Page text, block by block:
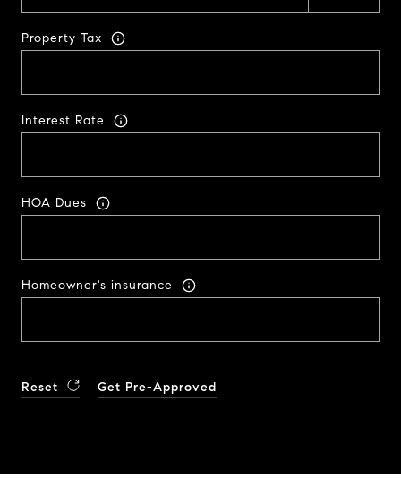
Property Tax
Interest Rate
HOA Dues
Homeowner's insurance
Reset Get Pre-Approved